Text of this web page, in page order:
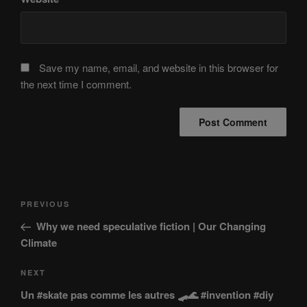
Save my name, email, and website in this browser for
the next time I comment.
Post
Previous
Post
PREVIOUS
Why we need speculative fiction | Our Changing
Climate
Next
Post
NEXT
Un #skate pas comme les autres 🛹🌊 #invention #diy